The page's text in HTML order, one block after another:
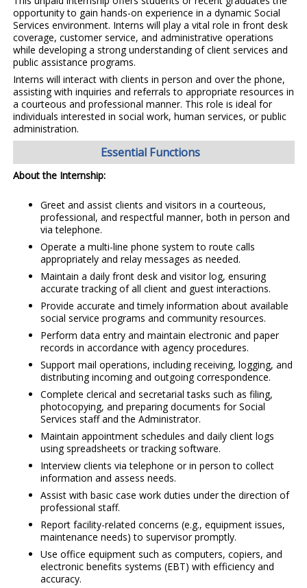
opportunity to gain hands-on experience in a dynamic Social
Services environment. Interns will play a vital role in front desk
coverage, customer service, and administrative operations
while developing a strong understanding of client services and
public assistance programs.
Interns will interact with clients in person and over the phone,
assisting with inquiries and referrals to appropriate resources in
a courteous and professional manner. This role is ideal for
individuals interested in social work, human services, or public
administration.
Essential Functions
About the Internship:
Greet and assist clients and visitors in a courteous,
professional, and respectful manner, both in person and
via telephone.
Operate a multi-line phone system to route calls
appropriately and relay messages as needed.
Maintain a daily front desk and visitor log, ensuring
accurate tracking of all client and guest interactions.
Provide accurate and timely information about available
social service programs and community resources.
Perform data entry and maintain electronic and paper
records in accordance with agency procedures.
Support mail operations, including receiving, logging, and
distributing incoming and outgoing correspondence.
Complete clerical and secretarial tasks such as filing,
photocopying, and preparing documents for Social
Services staff and the Administrator.
Maintain appointment schedules and daily client logs
using spreadsheets or tracking software.
Interview clients via telephone or in person to collect
information and assess needs.
Assist with basic case work duties under the direction of
professional staff.
Report facility-related concerns (e.g., equipment issues,
maintenance needs) to supervisor promptly.
Use office equipment such as computers, copiers, and
electronic benefits systems (EBT) with efficiency and
accuracy.